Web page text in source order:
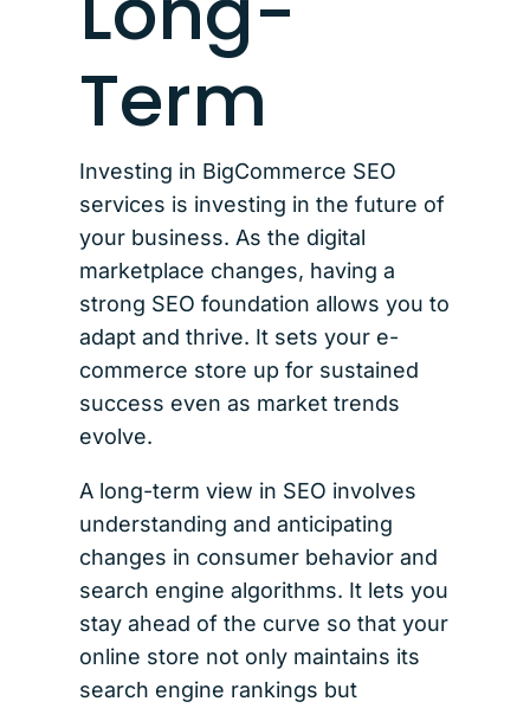
Term
Investing in BigCommerce SEO
services is investing in the future of
your business. As the digital
marketplace changes, having a
strong SEO foundation allows you to
adapt and thrive. It sets your e-
commerce store up for sustained
success even as market trends
evolve.
A long-term view in SEO involves
understanding and anticipating
changes in consumer behavior and
search engine algorithms. It lets you
stay ahead of the curve so that your
online store not only maintains its
search engine rankings but